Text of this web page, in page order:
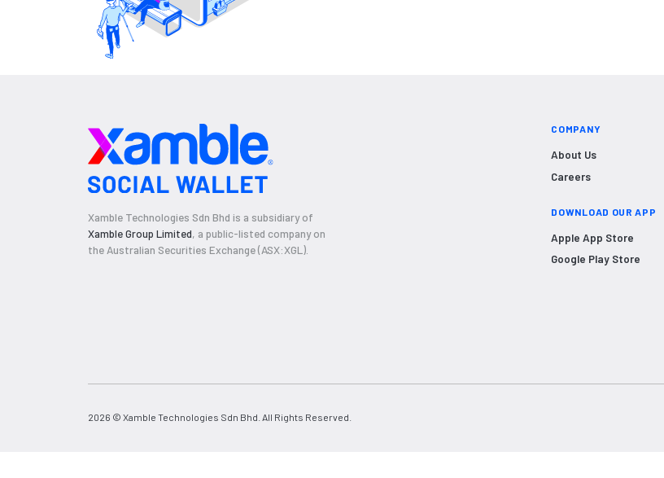
Xamble Technologies Sdn Bhd is a subsidiary of
Xamble Group Limited, a public-listed company on
the Australian Securities Exchange (ASX:XGL).
COMPANY
About Us
Careers
DOWNLOAD OUR APP
Apple App Store
Google Play Store
2026 © Xamble Technologies Sdn Bhd. All Rights Reserved.